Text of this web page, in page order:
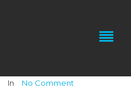
In No Comment